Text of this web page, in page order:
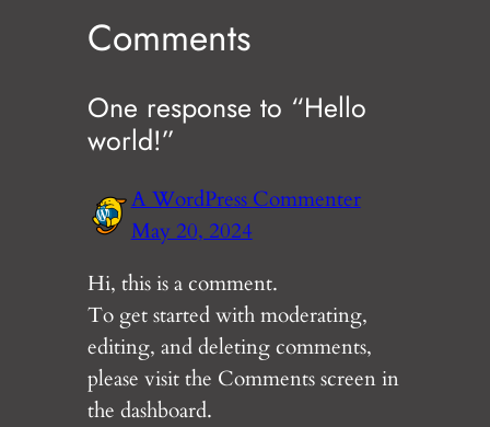
Comments
One response to “Hello
world!”
A WordPress Commenter
May 20, 2024
Hi, this is a comment.
To get started with moderating,
editing, and deleting comments,
please visit the Comments screen in
the dashboard.